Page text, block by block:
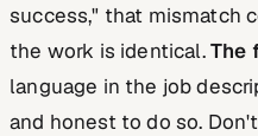
success," that mismatch
the work is identical.The
language in the job
and honest to do so.